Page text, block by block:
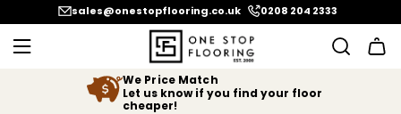
SKIP TO CONTENTsales@onestopflooring.co.uk 0208 204 2333
We Price Match
Let us know if you find your floor
cheaper!